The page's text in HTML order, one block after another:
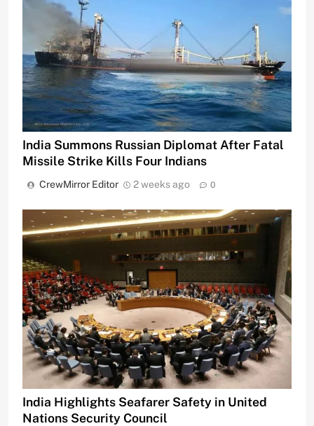
India Summons Russian Diplomat After Fatal
Missile Strike Kills Four Indians
CrewMirror Editor 2 weeks ago 0
India Highlights Seafarer Safety in United
Nations Security Council